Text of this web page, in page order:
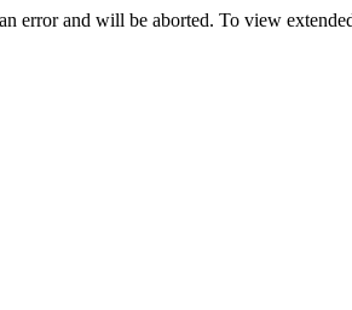
error and will be aborted. To view